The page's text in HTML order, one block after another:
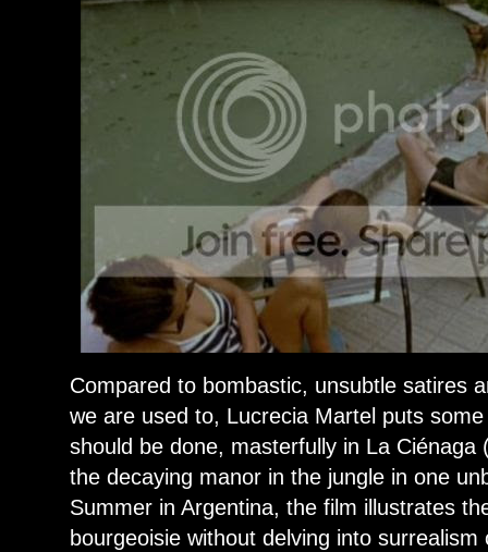
Compared to bombastic, unsubtle satires
we are used to, Lucrecia Martel puts
should be done, masterfully in La Ciénaga
the decaying manor in the jungle in one
Summer in Argentina, the film illustrates
bourgeoisie without delving into